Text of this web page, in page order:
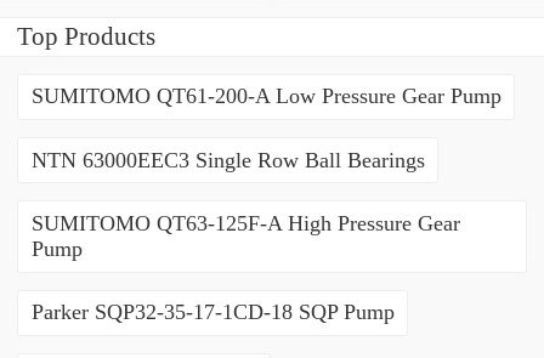
Top Products
SUMITOMO QT61-200-A Low Pressure Gear Pump
NTN 63000EEC3 Single Row Ball Bearings
SUMITOMO QT63-125F-A High Pressure Gear
Pump
Parker SQP32-35-17-1CD-18 SQP Pump